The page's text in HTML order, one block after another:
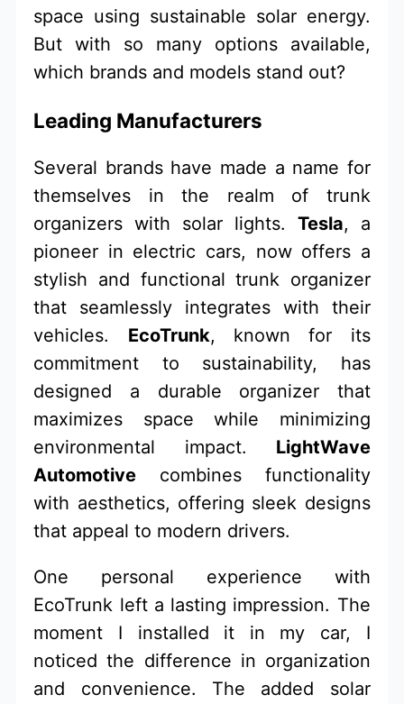
space using sustainable solar energy.
But with so many options available,
which brands and models stand out?
Leading Manufacturers
Several brands have made a name for
themselves in the realm of trunk
organizers with solar lights. Tesla, a
pioneer in electric cars, now offers a
stylish and functional trunk organizer
that seamlessly integrates with their
vehicles. EcoTrunk, known for its
commitment to sustainability, has
designed a durable organizer that
maximizes space while minimizing
environmental impact. LightWave
Automotive combines functionality
with aesthetics, offering sleek designs
that appeal to modern drivers.
One personal experience with
EcoTrunk left a lasting impression. The
moment I installed it in my car, I
noticed the difference in organization
and convenience. The added solar